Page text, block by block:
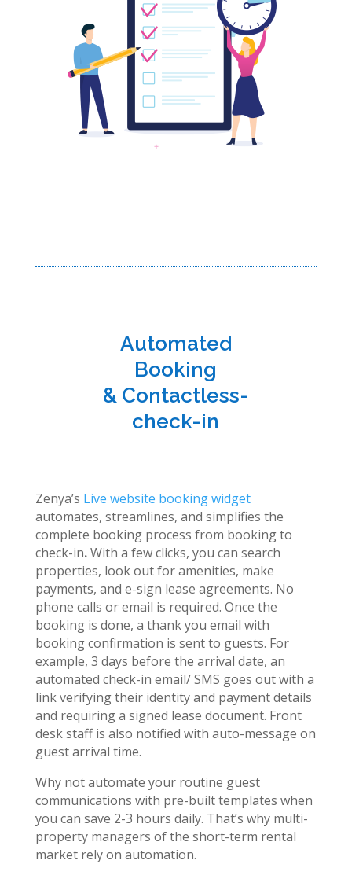
Automated
Booking
& Contactless-
check-in
Zenya’s Live website booking widget
automates, streamlines, and simplifies the
complete booking process from booking to
check-in.With a few clicks, you can search
properties, look out for amenities, make
payments, and e-sign lease agreements. No
phone calls or email is required. Once the
booking is done, a thank you email with
booking confirmation is sent to guests. For
example, 3 days before the arrival date, an
automated check-in email/ SMS goes out with a
link verifying their identity and payment details
and requiring a signed lease document. Front
desk staff is also notified with auto-message on
guest arrival time.
Why not automate your routine guest
communications with pre-built templates when
you can save 2-3 hours daily. That’s why multi-
property managers of the short-term rental
market rely on automation.